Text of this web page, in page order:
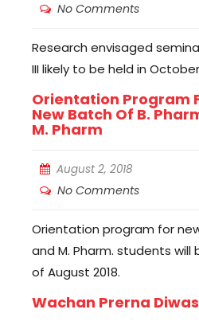
No Comments
Research envisaged
III likely to be held in October
Orientation Program
New Batch Of B.
M. Pharm
August 2, 2018
No Comments
Orientation program for
and M. Pharm. students
of August 2018.
Wachan Prerna Diwas